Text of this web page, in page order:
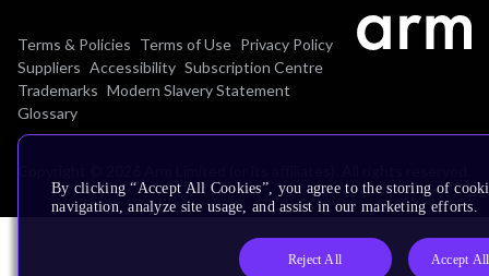
Terms & Policies Terms of Use Privacy Policy
Suppliers Accessibility Subscription Centre
Trademarks Modern Slavery Statement
Glossary
By clicking “Accept All Cookies”, you agree to the storing of
navigation, analyze site usage, and assist in our marketing efforts.
Reject All Accept